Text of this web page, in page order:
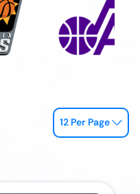
12 Per Page